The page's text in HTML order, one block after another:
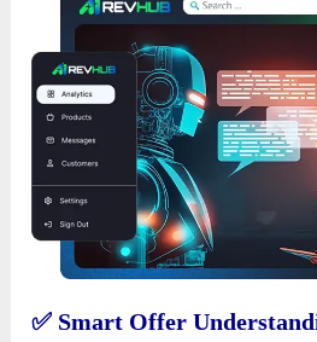
✅ Smart Offer